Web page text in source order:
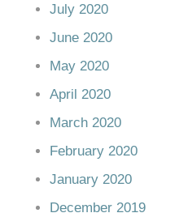
July 2020
June 2020
May 2020
April 2020
March 2020
February 2020
January 2020
December 2019